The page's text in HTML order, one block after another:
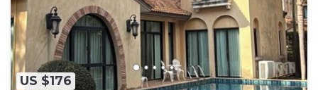
US $176